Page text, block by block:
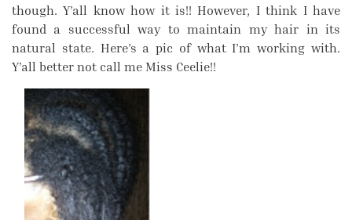
though. Y’all know how it is!! However, I think I have
found a successful way to maintain my hair in its
natural state. Here’s a pic of what I’m working with.
Y’all better not call me Miss Ceelie!!